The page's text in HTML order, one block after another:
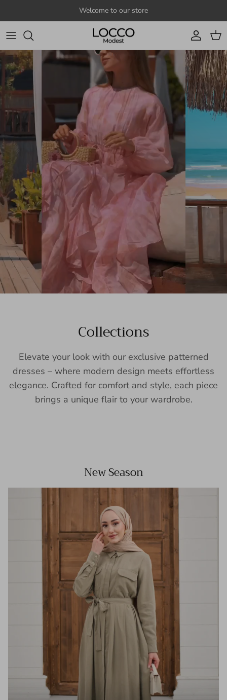
Welcome to our store
Account
Cart
Collections
Elevate your look with our exclusive patterned
dresses – where modern design meets effortless
elegance. Crafted for comfort and style, each piece
brings a unique flair to your wardrobe.
New Season